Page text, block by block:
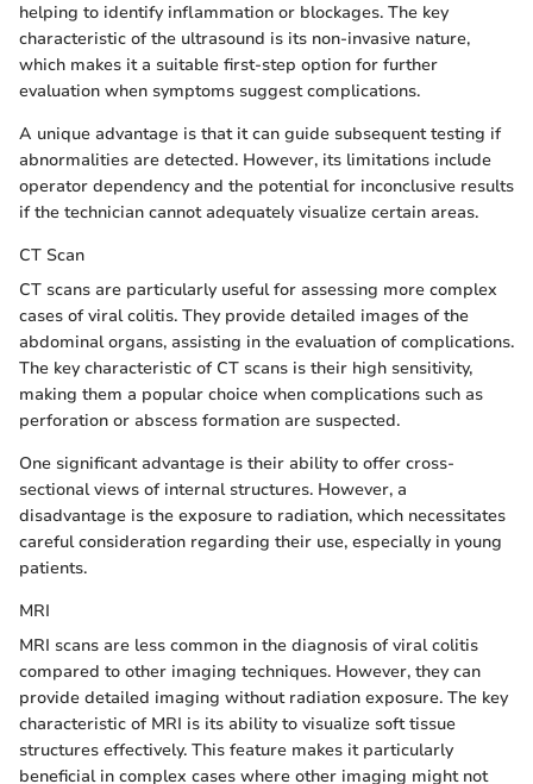
helping to identify inflammation or blockages. The key
characteristic of the ultrasound is its non-invasive nature,
which makes it a suitable first-step option for further
evaluation when symptoms suggest complications.
A unique advantage is that it can guide subsequent testing if
abnormalities are detected. However, its limitations include
operator dependency and the potential for inconclusive results
if the technician cannot adequately visualize certain areas.
CT Scan
CT scans are particularly useful for assessing more complex
cases of viral colitis. They provide detailed images of the
abdominal organs, assisting in the evaluation of complications.
The key characteristic of CT scans is their high sensitivity,
making them a popular choice when complications such as
perforation or abscess formation are suspected.
One significant advantage is their ability to offer cross-
sectional views of internal structures. However, a
disadvantage is the exposure to radiation, which necessitates
careful consideration regarding their use, especially in young
patients.
MRI
MRI scans are less common in the diagnosis of viral colitis
compared to other imaging techniques. However, they can
provide detailed imaging without radiation exposure. The key
characteristic of MRI is its ability to visualize soft tissue
structures effectively. This feature makes it particularly
beneficial in complex cases where other imaging might not